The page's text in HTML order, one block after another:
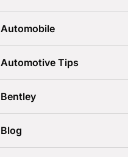
Automobile
Automotive Tips
Bentley
Blog